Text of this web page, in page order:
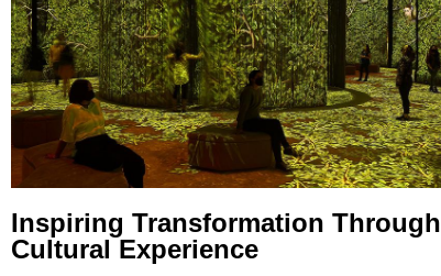
Inspiring Transformation Through
Cultural Experience